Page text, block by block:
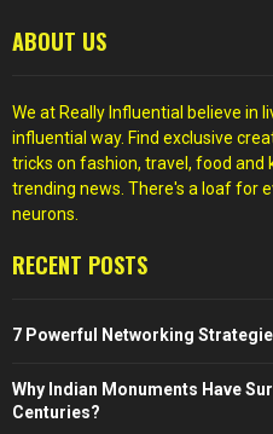
ABOUT US
We at Really Influential believe in
influential way. Find exclusive
tricks on fashion, travel, food
trending news. There's a loaf for
neurons.
RECENT POSTS
7 Powerful Networking
Why Indian Monuments Have
Centuries?